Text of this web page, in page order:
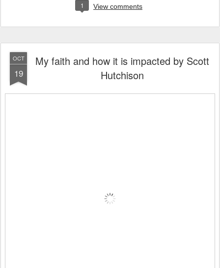
1 View comments
OCT
19
My faith and how it is impacted by Scott
Hutchison